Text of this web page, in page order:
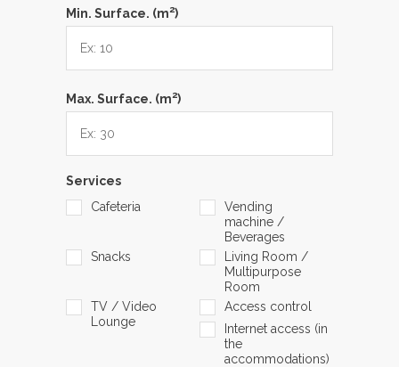
Min. Surface. (m2)
Max. Surface. (m2)
Services
Cafeteria
Vending
machine /
Beverages
Snacks
Living Room /
Multipurpose
Room
TV / Video
Lounge
Access control
Internet access (in
the
accommodations)